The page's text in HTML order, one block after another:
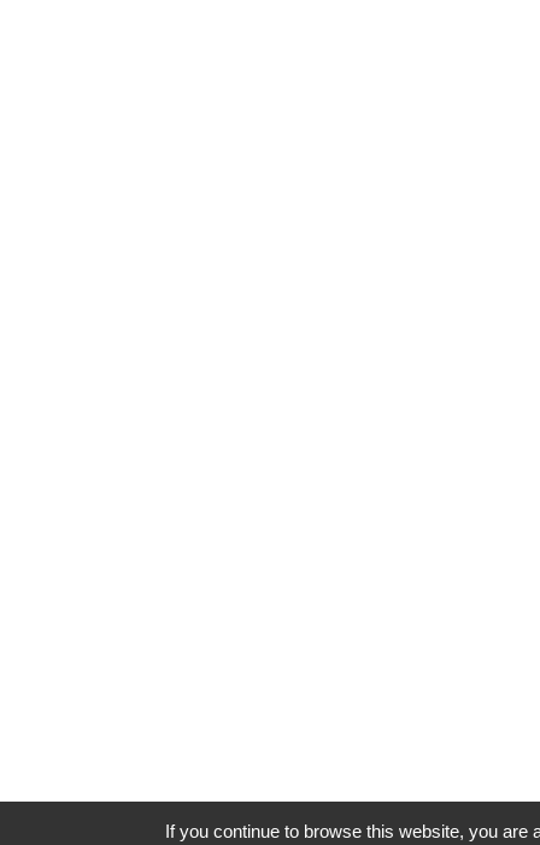
If you continue to browse this website, you